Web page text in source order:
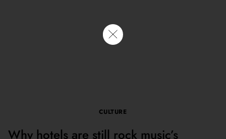
AUGUST 7, 2026. BY KATIE DRISCOLL
CULTURE
Why hotels are still rock music’s